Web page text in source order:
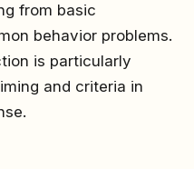
from basic
behavior problems.
is particularly
and criteria in